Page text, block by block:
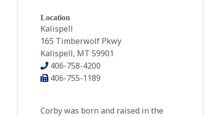
Location
Kalispell
165 Timberwolf Pkwy
Kalispell, MT 59901
406-758-4200
406-755-1189
Corby was born and raised in the